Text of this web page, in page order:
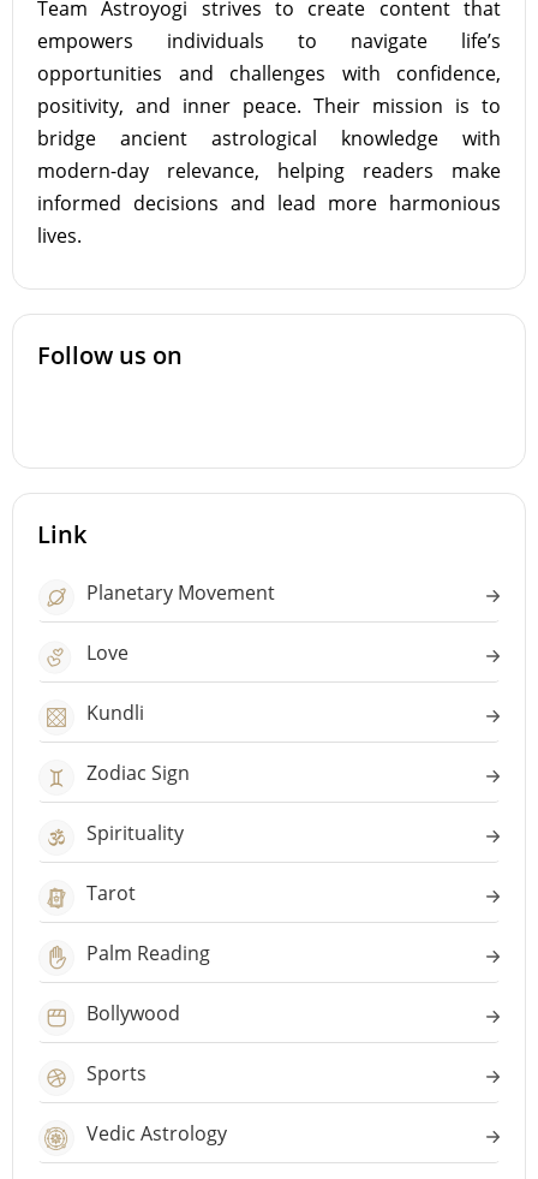
Team Astroyogi strives to create content that
empowers individuals to navigate life’s
opportunities and challenges with confidence,
positivity, and inner peace. Their mission is to
bridge ancient astrological knowledge with
modern-day relevance, helping readers make
informed decisions and lead more harmonious
lives.
Follow us on
Link
Planetary Movement
Love
Kundli
Zodiac Sign
Spirituality
Tarot
Palm Reading
Bollywood
Sports
Vedic Astrology